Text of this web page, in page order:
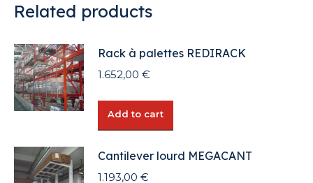
Related products
Rack à palettes REDIRACK
1.652,00 €
Add to cart
Cantilever lourd MEGACANT
1.193,00 €